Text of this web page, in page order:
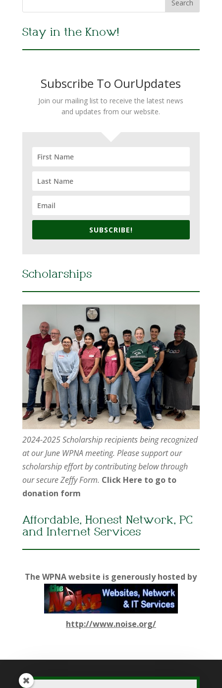
Stay in the Know!
Subscribe To OurUpdates
Join our mailing list to receive the latest news
and updates from our website.
SUBSCRIBE!
Scholarships
2024-2025 Scholarship recipients being recognized
at our June WPNA meeting. Please support our
scholarship effort by contributing below through
our secure Zeffy Form. Click Here to go to
donation form
Affordable, Honest Network, PC
and Internet Services
The WPNA website is generously hosted by
http://www.noise.org/